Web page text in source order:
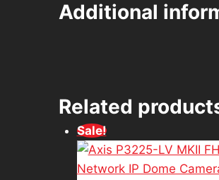
Additional
Related
Sale!